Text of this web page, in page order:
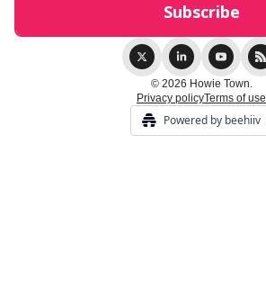
© 2026 Howie Town.
Privacy policyTerms of use
Powered by beehiiv